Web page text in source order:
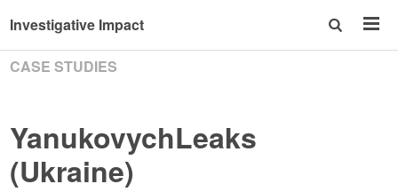
Investigative Impact
CASE STUDIES
YanukovychLeaks
(Ukraine)